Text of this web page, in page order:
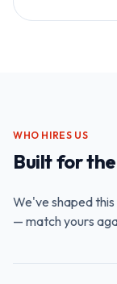
WHO HIRES US
Built for
We've shaped
— match yours